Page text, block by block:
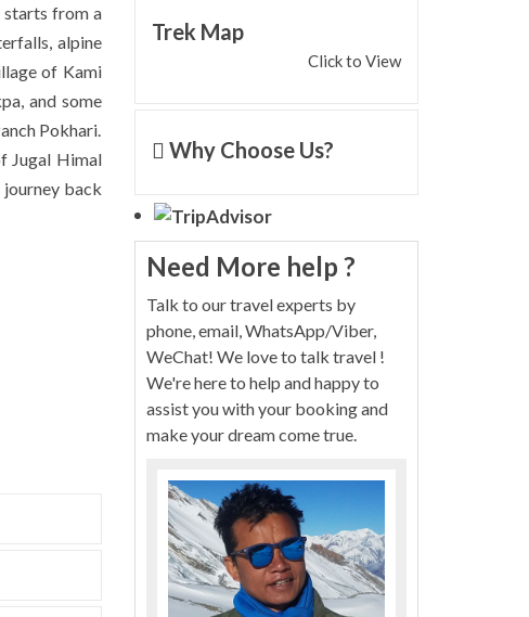
starts from a
alpine
of Kami
and some
Pokhari.
Jugal Himal
back
Trek Map
Click to View
Why Choose Us?
Need More help ?
Talk to our travel experts by
phone, email, WhatsApp/Viber,
WeChat! We love to talk travel !
We're here to help and happy to
assist you with your booking and
make your dream come true.